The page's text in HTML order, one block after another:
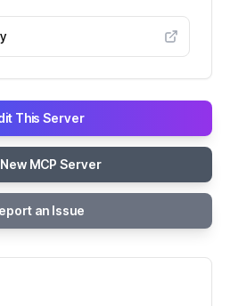
This Server
MCP Server
an Issue